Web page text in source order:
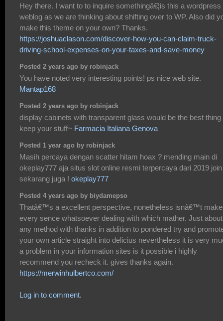
Hey there. I want to to inquire somethingâ€¦is this a wordpress
weblog as we are thinking about shifting over to WP. Also did
make this theme on your own? Thanks.
https://joshuaclason.com/discover-how-you-can-claim-truck-
driving-school-expenses-on-your-taxes-and-save-money
Posted 2 years ago by robinjack
You have noted very interesting points! ps nice web site.
Mantap168
Posted 2 years ago by robinjack
display cabinets with transparent glass would be the best thing
keep your stuff~ Farmacia Italiana Genova
Posted 1 year ago by robinjack
Masih percaya dengan scatter hitam hoax ? mending main di
okeplay777 aja situs slot online resmi terpercaya dari 2019 join
sekarang juga ! okeplay777
Posted 4 years ago by biydamepso
Thatâ€™s a excellent perspective, nonetheless isnâ€™t make
every sence whatsoever dealing with which mather. Just about
any method with thanks in addition to pondered try and
your own article straight into delicius nevertheless it is very
a problem in your information sites is it possible i highly
recommend you recheck it. gives thanks again.
https://merwinhulbertco.com/
Log in to comment.